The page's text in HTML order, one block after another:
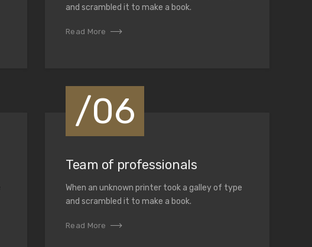
and scrambled it to make a book.
Read More
/06
Team of professionals
When an unknown printer took a galley of type
and scrambled it to make a book.
Read More